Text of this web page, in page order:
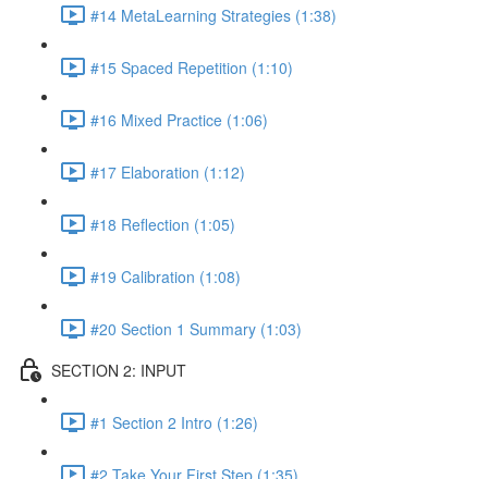
#14 MetaLearning Strategies (1:38)
#15 Spaced Repetition (1:10)
#16 Mixed Practice (1:06)
#17 Elaboration (1:12)
#18 Reflection (1:05)
#19 Calibration (1:08)
#20 Section 1 Summary (1:03)
SECTION 2: INPUT
#1 Section 2 Intro (1:26)
#2 Take Your First Step (1:35)